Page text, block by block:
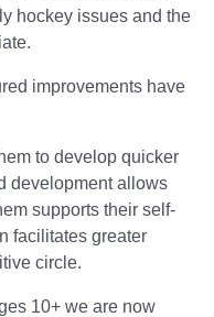
hockey issues and the
improvements have
to develop quicker
development allows
supports their self-
facilitates greater
circle.
10+ we are now